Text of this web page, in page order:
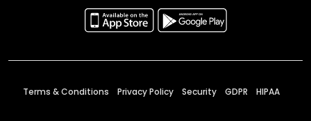
Terms & Conditions Privacy Policy Security GDPR HIPAA